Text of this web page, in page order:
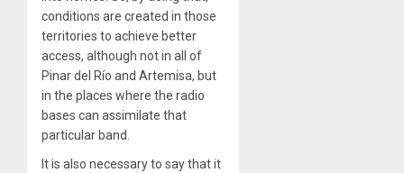
conditions are created in those
territories to achieve better
access, although not in all of
Pinar del Río and Artemisa, but
in the places where the radio
bases can assimilate that
particular band.
It is also necessary to say that it